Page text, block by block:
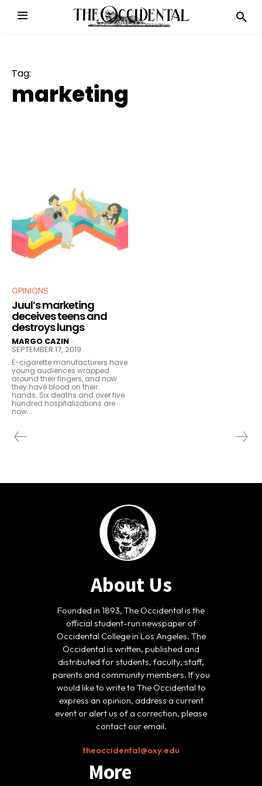
Tag:
marketing
OPINIONS
Juul’s marketing
deceives teens and
destroys lungs
MARGO CAZIN -
SEPTEMBER 17, 2019
E-cigarette manufacturers have
young audiences wrapped
around their fingers, and now
they have blood on their
hands. Six deaths and over five
hundred hospitalizations are
now...
About Us
Founded in 1893, The Occidental is the
official student-run newspaper of
Occidental College in Los Angeles. The
Occidental is written, published and
distributed for students, faculty, staff,
parents and community members. If you
would like to write to The Occidental to
express an opinion, address a current
event or alert us of a correction, please
contact our email.
theoccidental@oxy.edu
More